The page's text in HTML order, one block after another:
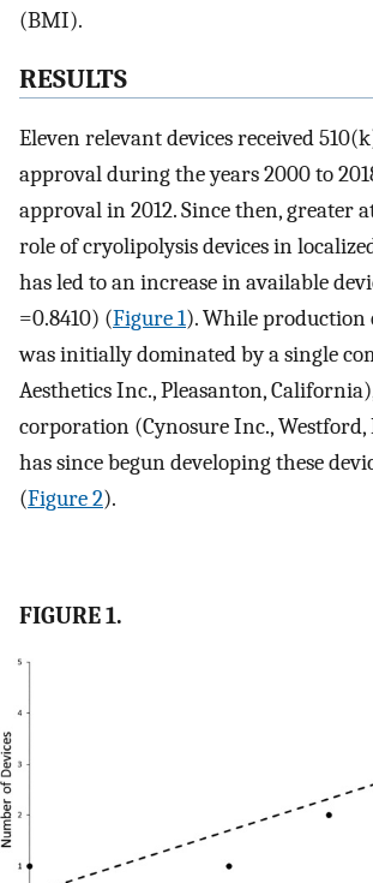
(BMI).
RESULTS
Eleven relevant devices received
approval during the years 2000 to
approval in 2012. Since then, greater
role of cryolipolysis devices in
has led to an increase in available
=0.8410) (Figure 1). While production
was initially dominated by a single
Aesthetics Inc., Pleasanton,
corporation (Cynosure Inc., Westford,
has since begun developing these
(Figure 2).
FIGURE 1.